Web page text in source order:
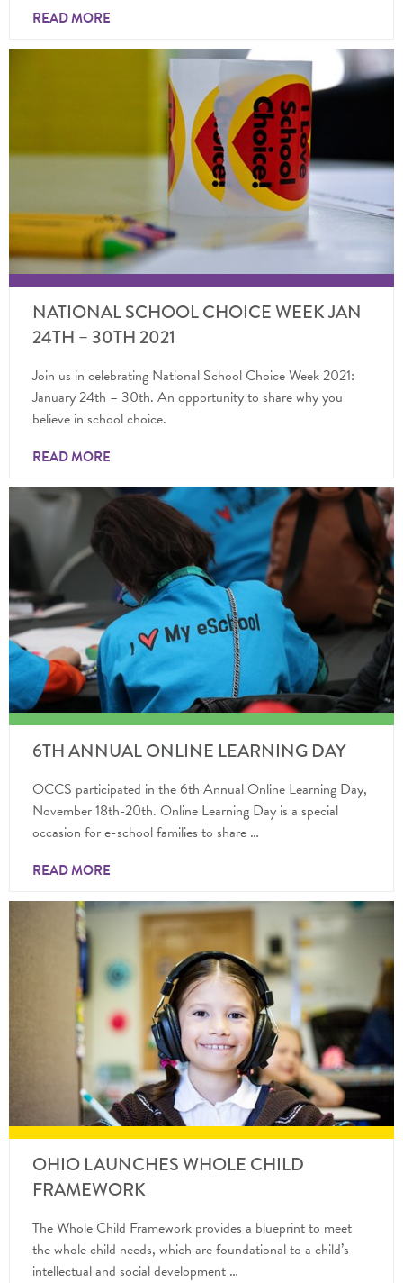
READ MORE
NATIONAL SCHOOL CHOICE WEEK JAN
24TH – 30TH 2021
Join us in celebrating National School Choice Week 2021:
January 24th – 30th. An opportunity to share why you
believe in school choice.
READ MORE
6TH ANNUAL ONLINE LEARNING DAY
OCCS participated in the 6th Annual Online Learning Day,
November 18th-20th. Online Learning Day is a special
occasion for e-school families to share …
READ MORE
OHIO LAUNCHES WHOLE CHILD
FRAMEWORK
The Whole Child Framework provides a blueprint to meet
the whole child needs, which are foundational to a child’s
intellectual and social development …